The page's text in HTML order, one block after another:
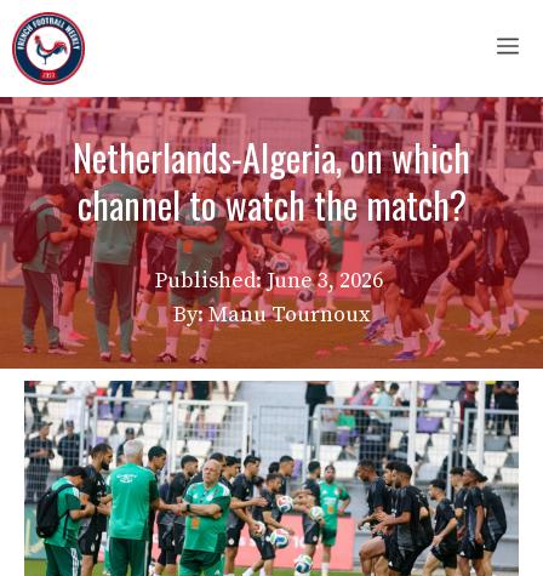
Skip
to
content
Netherlands-Algeria, on which
channel to watch the match?
Published:June 3, 2026
By: Manu Tournoux